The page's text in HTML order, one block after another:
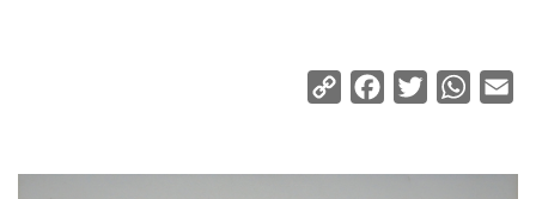
Copy
Facebook
Twitter